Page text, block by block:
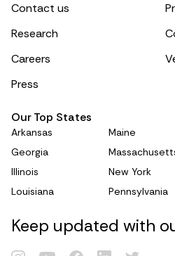
Contact us
Research
Careers
Press
Our Top States
Arkansas
Georgia
Illinois
Louisiana
Maine
New York
Pennsylvania
Keep updated with